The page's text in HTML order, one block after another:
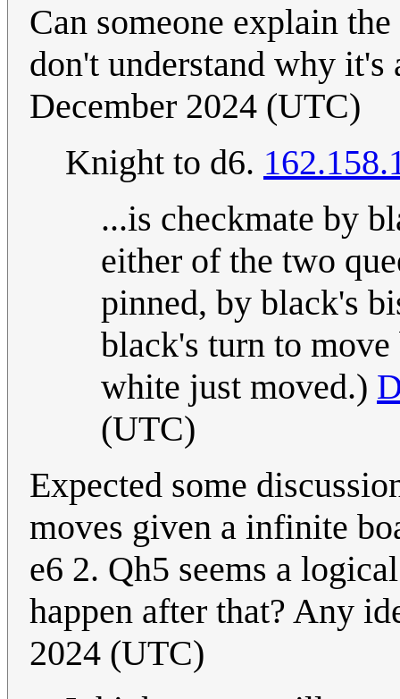
Can someone explain
don't understand why
December 2024 (UTC)
Knight to d6.
...is checkmate by
either of the two
pinned, by black's
black's turn to move
white just moved.)
(UTC)
Expected some
moves given a infinite
e6 2. Qh5 seems a
happen after that? Any
2024 (UTC)